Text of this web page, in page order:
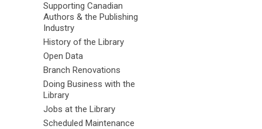
Supporting Canadian
Authors & the Publishing
Industry
History of the Library
Open Data
Branch Renovations
Doing Business with the
Library
Jobs at the Library
Scheduled Maintenance